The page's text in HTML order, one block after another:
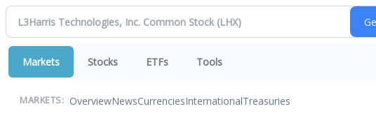
Markets Stocks ETFs Tools
MARKETS: OverviewNewsCurrenciesInternationalTreasuries